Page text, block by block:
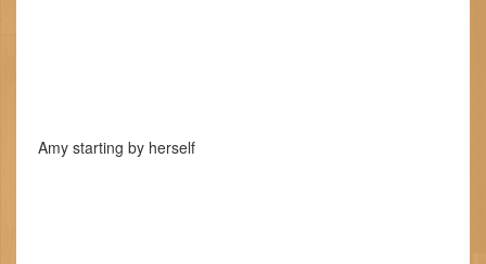
Amy starting by herself